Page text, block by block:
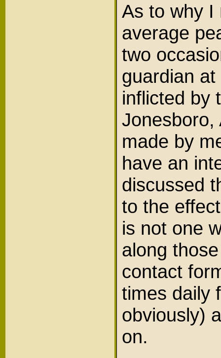
As to why I
average
two
guardian
inflicted by
made by
have an
discussed
to the
is not one
along
contact
times daily
obviously)
on.